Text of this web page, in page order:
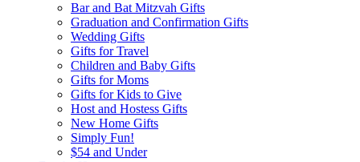
Bar and Bat Mitzvah Gifts
Graduation and Confirmation Gifts
Wedding Gifts
Gifts for Travel
Children and Baby Gifts
Gifts for Moms
Gifts for Kids to Give
Host and Hostess Gifts
New Home Gifts
Simply Fun!
$54 and Under